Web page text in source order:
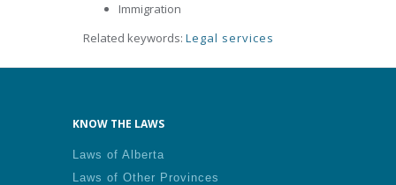
Immigration
Related keywords: Legal services
KNOW THE LAWS
Laws of Alberta
Laws of Other Provinces